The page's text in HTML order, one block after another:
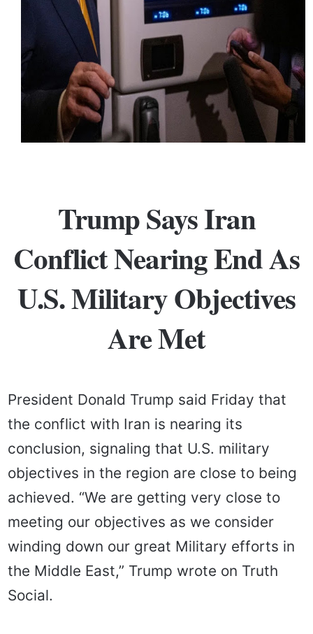
Trump Says Iran
Conflict Nearing End As
U.S. Military Objectives
Are Met
President Donald Trump said Friday that
the conflict with Iran is nearing its
conclusion, signaling that U.S. military
objectives in the region are close to being
achieved. “We are getting very close to
meeting our objectives as we consider
winding down our great Military efforts in
the Middle East,” Trump wrote on Truth
Social.